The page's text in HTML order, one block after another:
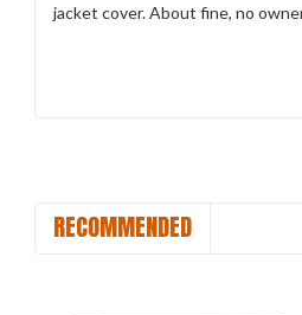
jacket cover. About fine, no
RECOMMENDED